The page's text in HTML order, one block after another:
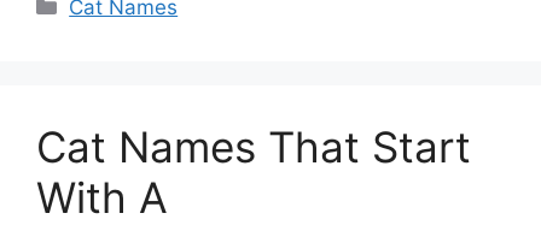
Cat Names
Cat Names That Start
With A